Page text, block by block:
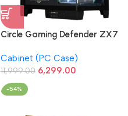
Circle Gaming Defender ZX7
Cabinet (Black)
Cabinet (PC Case)
11,999.00 6,299.00
-54%